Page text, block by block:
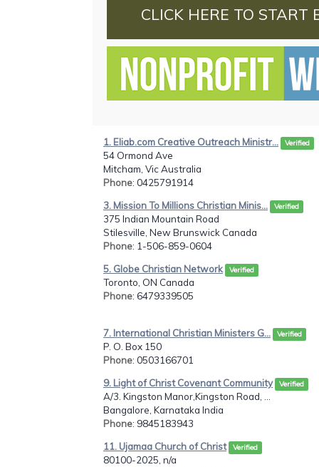
CLICK HERE TO START
1. Eliab.com Creative Outreach Ministr... Verified
54 Ormond Ave
Mitcham, Vic Australia
Phone: 0425791914
3. Mission To Millions Christian Minis... Verified
375 Indian Mountain Road
Stilesville, New Brunswick Canada
Phone: 1-506-859-0604
5. Globe Christian Network Verified
Toronto, ON Canada
Phone: 6479339505
7. International Christian Ministers G... Verified
P. O. Box 150
Phone: 0503166701
9. Light of Christ Covenant Community Verified
A/3. Kingston Manor,Kingston Road, ...
Bangalore, Karnataka India
Phone: 9845183943
11. Ujamaa Church of Christ Verified
80100-2025, n/a